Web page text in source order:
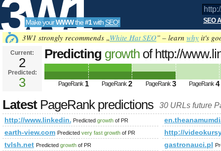
3W1
SEO
Tools
Make yourWWWthe#1with SEO! SEO
3W1 strongly recommends „White Hat SEO” – learn why it's
Current:
2
Predicted:
3
Predicting growth of http://
PageRank Predicted future PageRank is 3
PageRank 1 PageRank 2 PageRank 3 PageRank 4
LatestPageRank predictions 30 URLs future
http://www.linkedin.com/
Predicted growth of PR
earth-view.com Predicted very fast growth of PR
http://
tvlsh.net Predicted growth of PR gastronauci.pl